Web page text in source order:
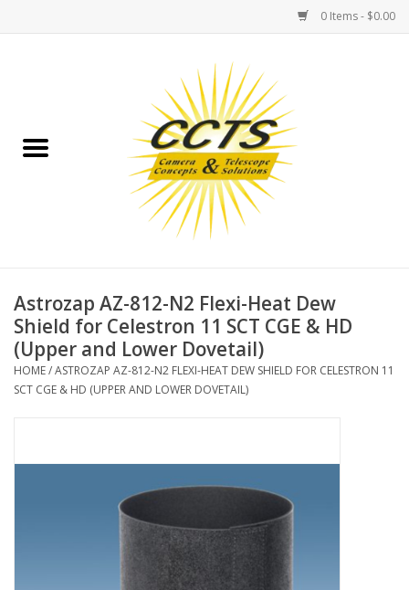
0 Items - $0.00
Binoculars
Telescopes
MOUNTS
MOUNT ACCESSORIES
MAGNIFIERS & LOUPES
TELESCOPE ACCESSORIES
Astrozap AZ-812-N2 Flexi-Heat Dew
Shield for Celestron 11 SCT CGE & HD
(Upper and Lower Dovetail)
HOME/ASTROZAP AZ-812-N2 FLEXI-HEAT DEW SHIELD FOR CELESTRON 11
SCT CGE & HD (UPPER AND LOWER DOVETAIL)